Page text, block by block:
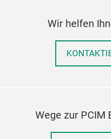
Wir helfen
Wege zur PCIM